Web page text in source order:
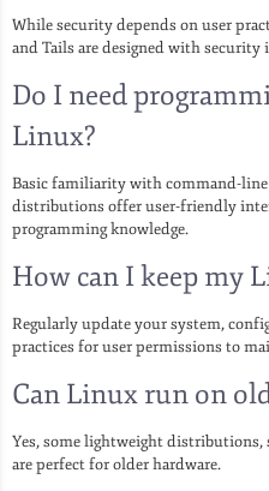
While security depends on user
and Tails are designed with security
Do I need
Linux?
Basic familiarity with command-
distributions offer user-friendly
programming knowledge.
How can I keep my
Regularly update your system,
practices for user permissions to
Can Linux run on
Yes, some lightweight
are perfect for older hardware.